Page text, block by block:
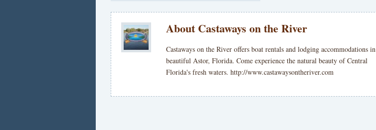
About Castaways on the River
Castaways on the River offers boat rentals and lodging accommodations in
beautiful Astor, Florida. Come experience the natural beauty of Central
Florida's fresh waters. http://www.castawaysontheriver.com